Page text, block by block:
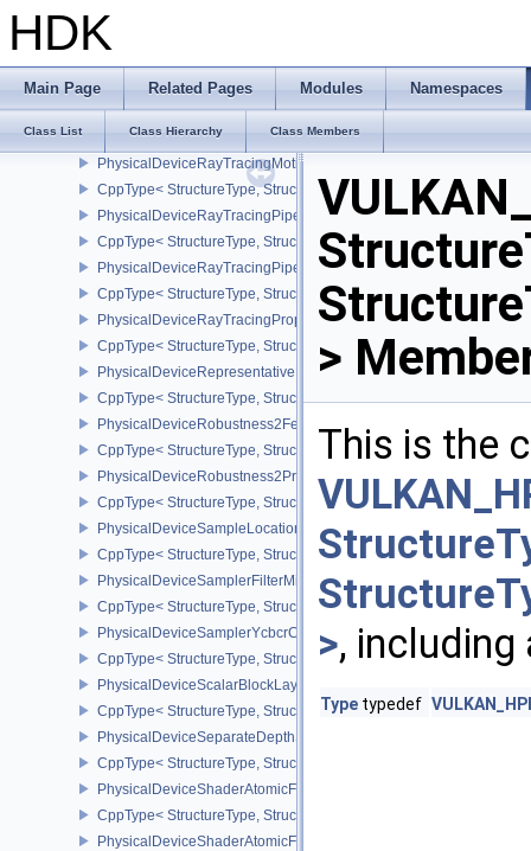
HDK
Main Page Related Pages Modules Namespaces
Class List Class Hierarchy Class Members
CppType< StructureType,
CppType< StructureType,
PhysicalDeviceRayTracingMaintenance1FeaturesKHR
CppType< StructureType,
PhysicalDeviceRayTracingMotionBlurFeaturesNV
CppType< StructureType,
PhysicalDeviceRayTracingPipelineFeaturesKHR
CppType< StructureType,
PhysicalDeviceRayTracingPipelinePropertiesKHR
CppType< StructureType,
PhysicalDeviceRayTracingPropertiesNV
CppType< StructureType,
PhysicalDeviceRepresentativeFragmentTestFeaturesNV
CppType< StructureType,
PhysicalDeviceRobustness2FeaturesEXT
CppType< StructureType,
PhysicalDeviceRobustness2PropertiesEXT
CppType< StructureType,
PhysicalDeviceSampleLocationsPropertiesEXT
CppType< StructureType,
PhysicalDeviceSamplerFilterMinmaxProperties
CppType< StructureType,
PhysicalDeviceSamplerYcbcrConversionFeatures
CppType< StructureType,
PhysicalDeviceScalarBlockLayoutFeatures
CppType< StructureType,
PhysicalDeviceSeparateDepthStencilLayoutsFeatures
CppType< StructureType,
PhysicalDeviceShaderAtomicFloat2FeaturesEXT
CppType< StructureType,
PhysicalDeviceShaderAtomicFloatFeaturesEXT
>
This is the
>,
Type typedef